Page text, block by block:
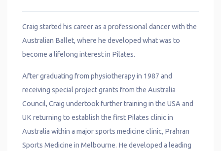
Craig started his career as a professional dancer with the
Australian Ballet, where he developed what was to
become a lifelong interest in Pilates.
After graduating from physiotherapy in 1987 and
receiving special project grants from the Australia
Council, Craig undertook further training in the USA and
UK returning to establish the first Pilates clinic in
Australia within a major sports medicine clinic, Prahran
Sports Medicine in Melbourne. He developed a leading